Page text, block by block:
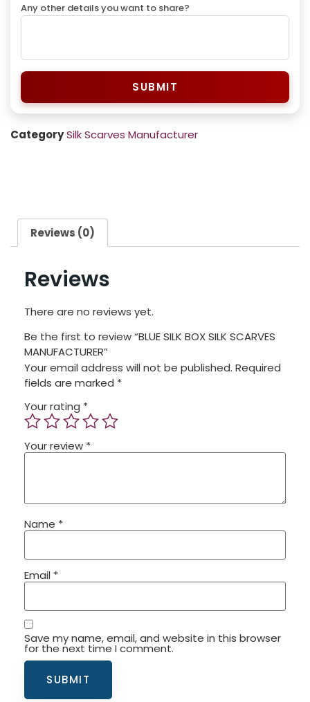
Any other details you want to share?
SUBMIT
CategorySilk Scarves Manufacturer
Reviews (0)
Reviews
There are no reviews yet.
Be the first to review “BLUE SILK BOX SILK SCARVES
MANUFACTURER”
Your email address will not be published. Required
fields are marked *
Your rating *
Your review *
Name *
Email *
Save my name, email, and website in this browser
for the next time I comment.